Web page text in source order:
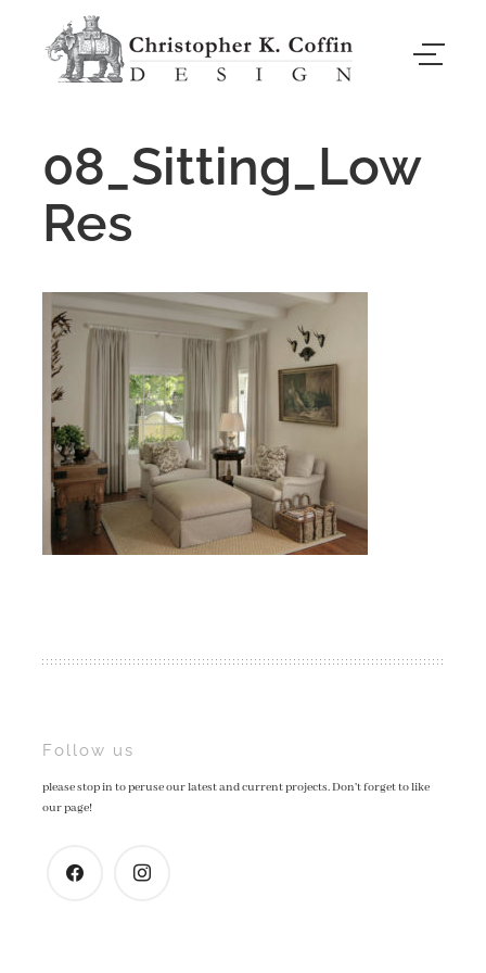
08_Sitting_Low
Res
Post
navigation
Follow us
please stop in to peruse our latest and current projects. Don't forget to like
our page!